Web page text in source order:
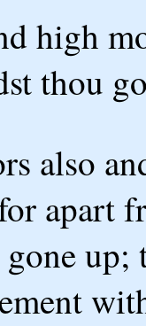
high
thou
also
apart
up;